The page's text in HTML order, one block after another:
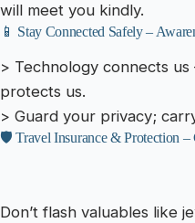
will meet you kindly.
📱 Stay Connected Safely –
> Technology connects
protects us.
> Guard your privacy;
🛡️ Travel Insurance & Protection –
Don’t flash valuables like